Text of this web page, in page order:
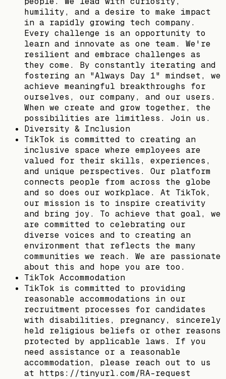
humility, and a desire to make impact
in a rapidly growing tech company.
Every challenge is an opportunity to
learn and innovate as one team. We're
resilient and embrace challenges as
they come. By constantly iterating and
fostering an "Always Day 1" mindset, we
achieve meaningful breakthroughs for
ourselves, our company, and our users.
When we create and grow together, the
possibilities are limitless. Join us.
Diversity & Inclusion
TikTok is committed to creating an
inclusive space where employees are
valued for their skills, experiences,
and unique perspectives. Our platform
connects people from across the globe
and so does our workplace. At TikTok,
our mission is to inspire creativity
and bring joy. To achieve that goal, we
are committed to celebrating our
diverse voices and to creating an
environment that reflects the many
communities we reach. We are passionate
about this and hope you are too.
TikTok Accommodation
TikTok is committed to providing
reasonable accommodations in our
recruitment processes for candidates
with disabilities, pregnancy, sincerely
held religious beliefs or other reasons
protected by applicable laws. If you
need assistance or a reasonable
accommodation, please reach out to us
at https://tinyurl.com/RA-request